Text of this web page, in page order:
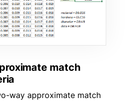
match
way approximate match